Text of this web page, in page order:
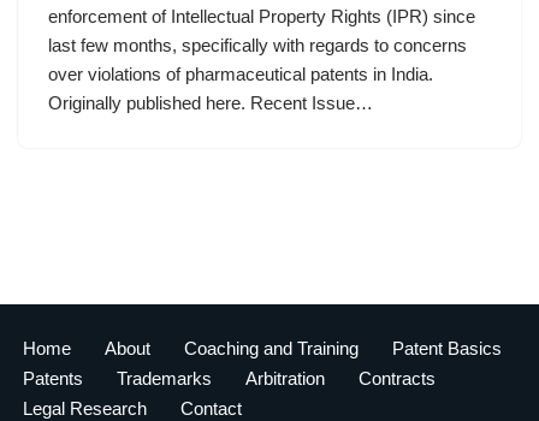
enforcement of Intellectual Property Rights (IPR) since
last few months, specifically with regards to concerns
over violations of pharmaceutical patents in India.
Originally published here. Recent Issue…
Home About Coaching and Training
Patent Basics
Patents
Trademarks Arbitration
Contracts
Legal Research
Contact